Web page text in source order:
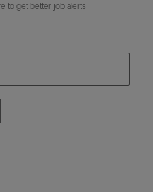
to get better job alerts